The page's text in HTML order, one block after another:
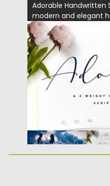
Adorable Handwritten
modern and elegant
Posted on 13.02.2018
Updated on 13.02.2018